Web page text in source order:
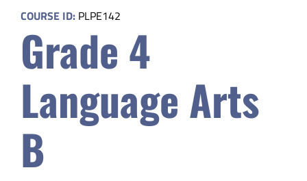
Parents
Safety & Wellness
Educators
Data
COURSE ID: PLPE142
Grade 4
Language Arts
B